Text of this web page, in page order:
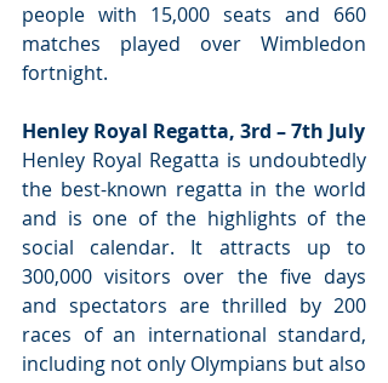
people with 15,000 seats and 660
matches played over Wimbledon
fortnight.
Henley Royal Regatta, 3rd – 7th July
Henley Royal Regatta is undoubtedly
the best-known regatta in the world
and is one of the highlights of the
social calendar. It attracts up to
300,000 visitors over the five days
and spectators are thrilled by 200
races of an international standard,
including not only Olympians but also